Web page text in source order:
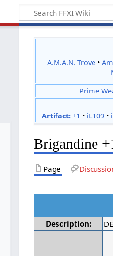
A.M.A.N. Trove •
Prime
Artifact: +1 • iL109•
Brigandine
Page
Description: